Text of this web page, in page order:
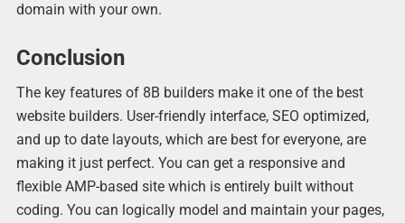
domain with your own.
Conclusion
The key features of 8B builders make it one of the best
website builders. User-friendly interface, SEO optimized,
and up to date layouts, which are best for everyone, are
making it just perfect. You can get a responsive and
flexible AMP-based site which is entirely built without
coding. You can logically model and maintain your pages,